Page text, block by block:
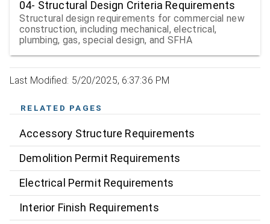
04- Structural Design Criteria Requirements
Structural design requirements for commercial new
construction, including mechanical, electrical,
plumbing, gas, special design, and SFHA
Last Modified: 5/20/2025, 6:37:36 PM
RELATED PAGES
Accessory Structure Requirements
Demolition Permit Requirements
Electrical Permit Requirements
Interior Finish Requirements